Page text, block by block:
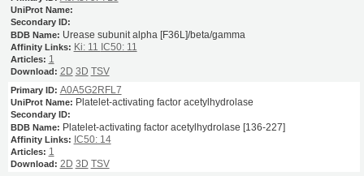
Urease subunit alpha [F36L]/beta/gamma
Ki: 11 IC50: 11
1
2D 3D TSV
A0A5G2RFL7
Platelet-activating factor acetylhydrolase
Platelet-activating factor acetylhydrolase [136-227]
IC50: 14
1
2D 3D TSV